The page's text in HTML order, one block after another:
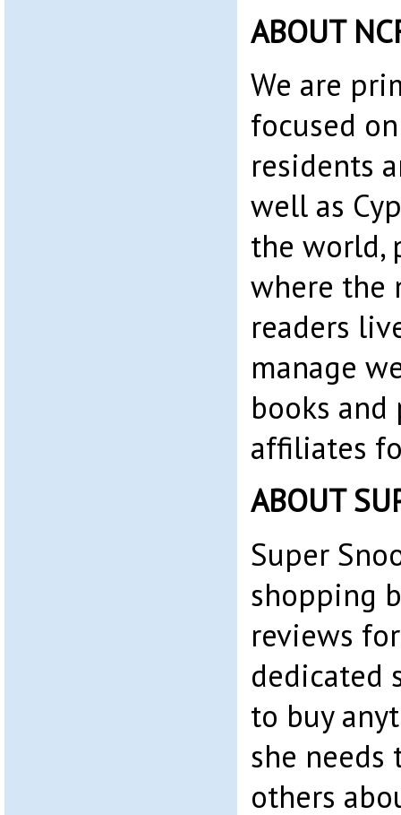
ABOUT
We are
focused
residents
well as
the world,
where the
readers
manage
books
affiliates
ABOUT
Super
shopping
reviews for
dedicated
to buy
she
others